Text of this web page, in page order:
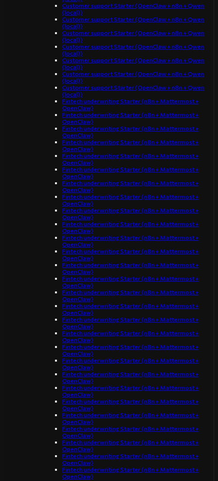
Customer support Starter (OpenClaw + n8n + Qwen
(local))
Customer support Starter (OpenClaw + n8n + Qwen
(local))
Customer support Starter (OpenClaw + n8n + Qwen
(local))
Customer support Starter (OpenClaw + n8n + Qwen
(local))
Customer support Starter (OpenClaw + n8n + Qwen
(local))
Customer support Starter (OpenClaw + n8n + Qwen
(local))
Customer support Starter (OpenClaw + n8n + Qwen
(local))
Fintech underwriting Starter (n8n + Mattermost +
OpenClaw)
Fintech underwriting Starter (n8n + Mattermost +
OpenClaw)
Fintech underwriting Starter (n8n + Mattermost +
OpenClaw)
Fintech underwriting Starter (n8n + Mattermost +
OpenClaw)
Fintech underwriting Starter (n8n + Mattermost +
OpenClaw)
Fintech underwriting Starter (n8n + Mattermost +
OpenClaw)
Fintech underwriting Starter (n8n + Mattermost +
OpenClaw)
Fintech underwriting Starter (n8n + Mattermost +
OpenClaw)
Fintech underwriting Starter (n8n + Mattermost +
OpenClaw)
Fintech underwriting Starter (n8n + Mattermost +
OpenClaw)
Fintech underwriting Starter (n8n + Mattermost +
OpenClaw)
Fintech underwriting Starter (n8n + Mattermost +
OpenClaw)
Fintech underwriting Starter (n8n + Mattermost +
OpenClaw)
Fintech underwriting Starter (n8n + Mattermost +
OpenClaw)
Fintech underwriting Starter (n8n + Mattermost +
OpenClaw)
Fintech underwriting Starter (n8n + Mattermost +
OpenClaw)
Fintech underwriting Starter (n8n + Mattermost +
OpenClaw)
Fintech underwriting Starter (n8n + Mattermost +
OpenClaw)
Fintech underwriting Starter (n8n + Mattermost +
OpenClaw)
Fintech underwriting Starter (n8n + Mattermost +
OpenClaw)
Fintech underwriting Starter (n8n + Mattermost +
OpenClaw)
Fintech underwriting Starter (n8n + Mattermost +
OpenClaw)
Fintech underwriting Starter (n8n + Mattermost +
OpenClaw)
Fintech underwriting Starter (n8n + Mattermost +
OpenClaw)
Fintech underwriting Starter (n8n + Mattermost +
OpenClaw)
Fintech underwriting Starter (n8n + Mattermost +
OpenClaw)
Fintech underwriting Starter (n8n + Mattermost +
OpenClaw)
Fintech underwriting Starter (n8n + Mattermost +
OpenClaw)